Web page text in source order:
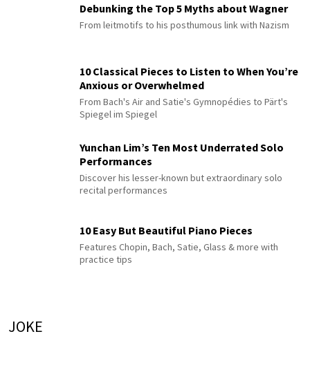
Debunking the Top 5 Myths about Wagner
From leitmotifs to his posthumous link with Nazism
10 Classical Pieces to Listen to When You’re
Anxious or Overwhelmed
From Bach's Air and Satie's Gymnopédies to Pärt's
Spiegel im Spiegel
Yunchan Lim’s Ten Most Underrated Solo
Performances
Discover his lesser-known but extraordinary solo
recital performances
10 Easy But Beautiful Piano Pieces
Features Chopin, Bach, Satie, Glass & more with
practice tips
JOKE